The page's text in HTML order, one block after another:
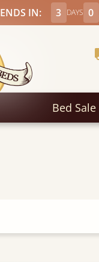
ENDS IN: 3 DAYS 0
Bed Sale